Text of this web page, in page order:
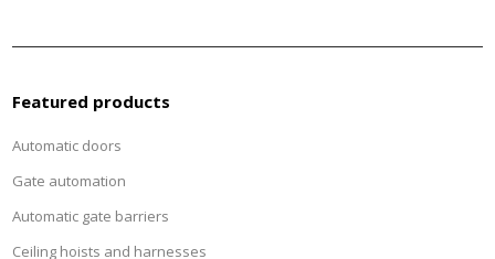
Featured products
Automatic doors
Gate automation
Automatic gate barriers
Ceiling hoists and harnesses